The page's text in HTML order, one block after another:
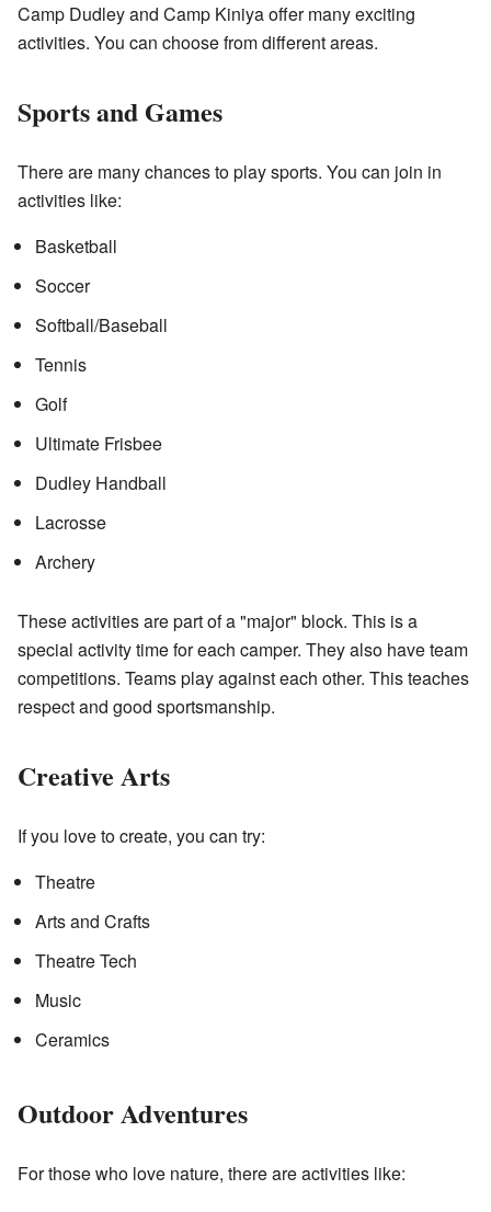
Camp Dudley and Camp Kiniya offer many exciting
activities. You can choose from different areas.
Sports and Games
There are many chances to play sports. You can join in
activities like:
Basketball
Soccer
Softball/Baseball
Tennis
Golf
Ultimate Frisbee
Dudley Handball
Lacrosse
Archery
These activities are part of a "major" block. This is a
special activity time for each camper. They also have team
competitions. Teams play against each other. This teaches
respect and good sportsmanship.
Creative Arts
If you love to create, you can try:
Theatre
Arts and Crafts
Theatre Tech
Music
Ceramics
Outdoor Adventures
For those who love nature, there are activities like: